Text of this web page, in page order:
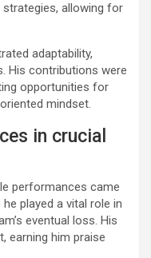
allowing for
adaptability,
His contributions were
opportunities for
mindset.
in crucial
performances came
played a vital role in
eventual loss. His
earning him praise